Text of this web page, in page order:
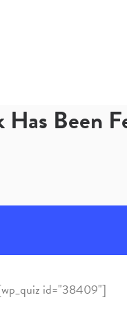
Been
id="38409"]